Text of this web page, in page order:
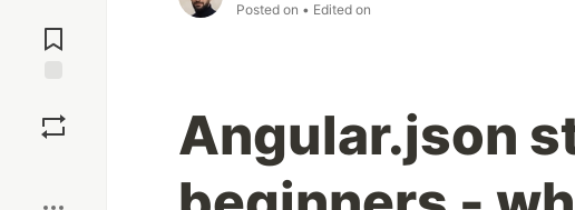
Comments
Posted on • Edited on
Angular.json